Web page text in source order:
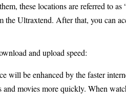
these locations are referred to
the Ultraxtend. After that, you can
and upload speed:
will be enhanced by the faster
and movies more quickly. When